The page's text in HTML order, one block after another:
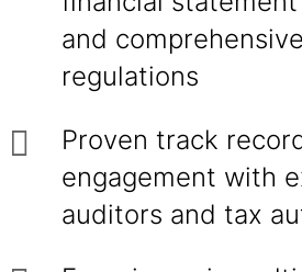
and
regulations
Proven track
engagement with
auditors and tax